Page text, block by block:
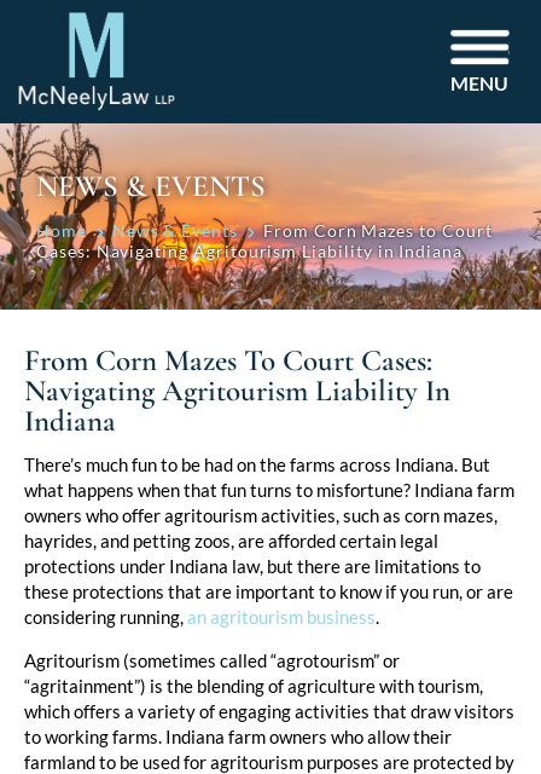
MENU
NEWS & EVENTS
Home News & Events
From Corn Mazes to Court
Cases: Navigating Agritourism Liability in Indiana
From Corn Mazes To Court Cases:
Navigating Agritourism Liability In
Indiana
There’s much fun to be had on the farms across Indiana. But
what happens when that fun turns to misfortune? Indiana farm
owners who offer agritourism activities, such as corn mazes,
hayrides, and petting zoos, are afforded certain legal
protections under Indiana law, but there are limitations to
these protections that are important to know if you run, or are
considering running,an agritourism business.
Agritourism (sometimes called “agrotourism” or
“agritainment”) is the blending of agriculture with tourism,
which offers a variety of engaging activities that draw visitors
to working farms. Indiana farm owners who allow their
farmland to be used for agritourism purposes are protected by
Post
navigation